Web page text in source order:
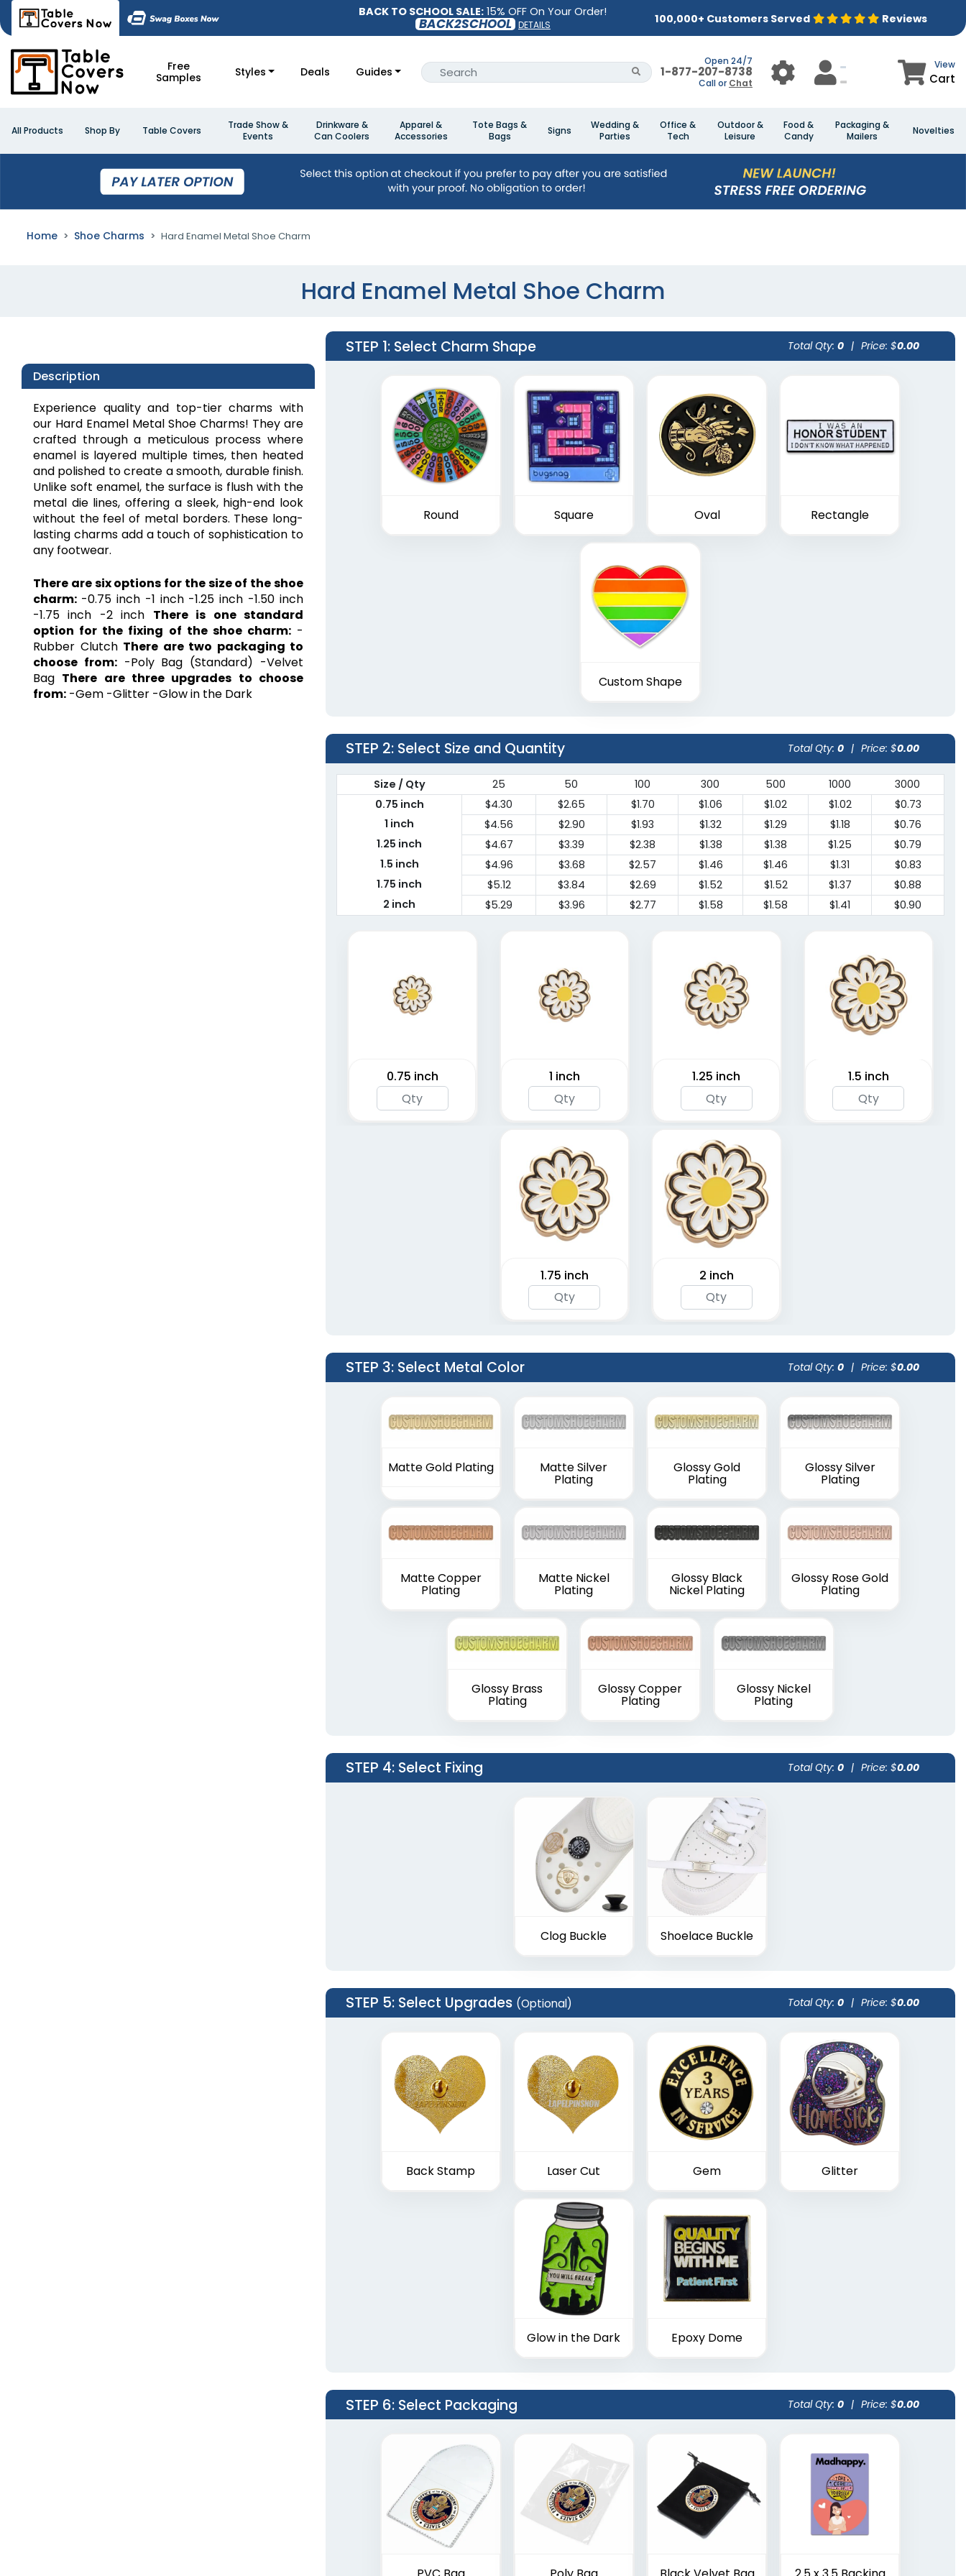
BACK TO SCHOOL SALE: 15% OFF On Your Order!
BACK2SCHOOL DETAILS 100,000+ Customers Served Reviews
Free
Samples
Styles Deals Guides
Open 24/7
1-877-207-8738
Call or Chat
View
Cart
All Products Shop By Table Covers
Trade Show &
Events
Drinkware &
Can Coolers
Apparel &
Accessories
Tote Bags &
Bags
Signs
Wedding &
Parties
Office &
Tech
Outdoor &
Leisure
Food &
Candy
Packaging &
Mailers
Novelties
Home Shoe Charms Hard Enamel Metal Shoe Charm
Hard Enamel Metal Shoe Charm
Description
Experience quality and top-tier charms with
our Hard Enamel Metal Shoe Charms! They are
crafted through a meticulous process where
enamel is layered multiple times, then heated
and polished to create a smooth, durable finish.
Unlike soft enamel, the surface is flush with the
metal die lines, offering a sleek, high-end look
without the feel of metal borders. These long-
lasting charms add a touch of sophistication to
any footwear.
There are six options for the size of the shoe
charm: -0.75 inch -1 inch -1.25 inch -1.50 inch
-1.75 inch -2 inch There is one standard
option for the fixing of the shoe charm:-
Rubber Clutch There are two packaging to
choose from:-Poly Bag (Standard) -Velvet
Bag There are three upgrades to choose
from: -Gem -Glitter -Glow in the Dark
STEP 1: Select Charm Shape Total Qty: 0 | Price: $0.00
Round Square Oval Rectangle
Custom Shape
STEP 2: Select Size and Quantity Total Qty: 0 | Price: $0.00
Size / Qty 25 50 100 300 500 1000
3000
0.75 inch
$4.30 $2.65 $1.70 $1.06 $1.02 $1.02
$0.73
1 inch
$4.56 $2.90 $1.93 $1.32 $1.29 $1.18
$0.76
1.25 inch
$4.67 $3.39 $2.38 $1.38 $1.38 $1.25
$0.79
1.5 inch
$4.96 $3.68 $2.57 $1.46 $1.46 $1.31
$0.83
1.75 inch
$5.12 $3.84 $2.69 $1.52 $1.52 $1.37
$0.88
2 inch
$5.29 $3.96 $2.77 $1.58 $1.58 $1.41 $0.90
0.75 inch 1 inch 1.25 inch 1.5 inch
1.75 inch 2 inch
STEP 3: Select Metal Color Total Qty: 0 | Price: $0.00
Matte Gold Plating Matte Silver
Plating
Glossy Gold
Plating
Glossy Silver
Plating
Matte Copper
Plating
Matte Nickel
Plating
Glossy Black
Nickel Plating
Glossy Rose Gold
Plating
Glossy Brass
Plating
Glossy Copper
Plating
Glossy Nickel
Plating
STEP 4: Select Fixing Total Qty: 0 | Price: $0.00
Clog Buckle Shoelace Buckle
STEP 5: Select Upgrades (Optional) Total Qty: 0 | Price: $0.00
Back Stamp Laser Cut Gem Glitter
Glow in the Dark Epoxy Dome
STEP 6: Select Packaging Total Qty: 0 | Price: $0.00